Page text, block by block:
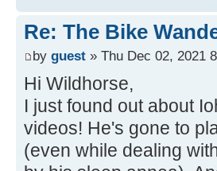
Re: The Bike
by guest » Thu Dec 02, 2021
Hi Wildhorse,
I just found out about
videos! He's gone to
(even while dealing